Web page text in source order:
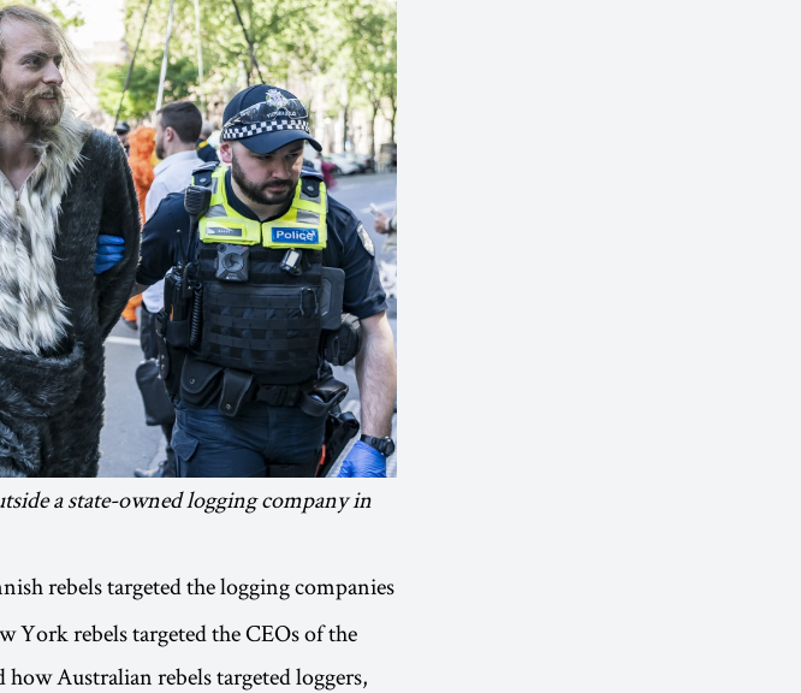
a state-owned logging company in
rebels targeted the logging companies
rebels targeted the CEOs of the
Australian rebels targeted loggers,